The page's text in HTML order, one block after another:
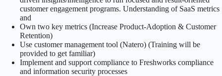
customer engagement programs. Understanding of SaaS metrics
and
Own two key metrics (Increase Product-Adoption & Customer
Retention)
Use customer management tool (Natero) (Training will be
provided to get familiar)
Implement and support compliance to Freshworks compliance
and information security processes